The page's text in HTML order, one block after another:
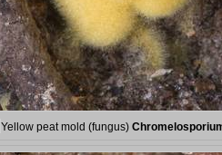
Yellow peat mold (fungus)